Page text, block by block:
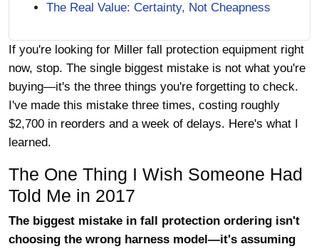
The Real Value: Certainty, Not Cheapness
If you're looking for Miller fall protection equipment right
now, stop. The single biggest mistake is not what you're
buying—it's the three things you're forgetting to check.
I've made this mistake three times, costing roughly
$2,700 in reorders and a week of delays. Here's what I
learned.
The One Thing I Wish Someone Had
Told Me in 2017
The biggest mistake in fall protection ordering isn't
choosing the wrong harness model—it's assuming